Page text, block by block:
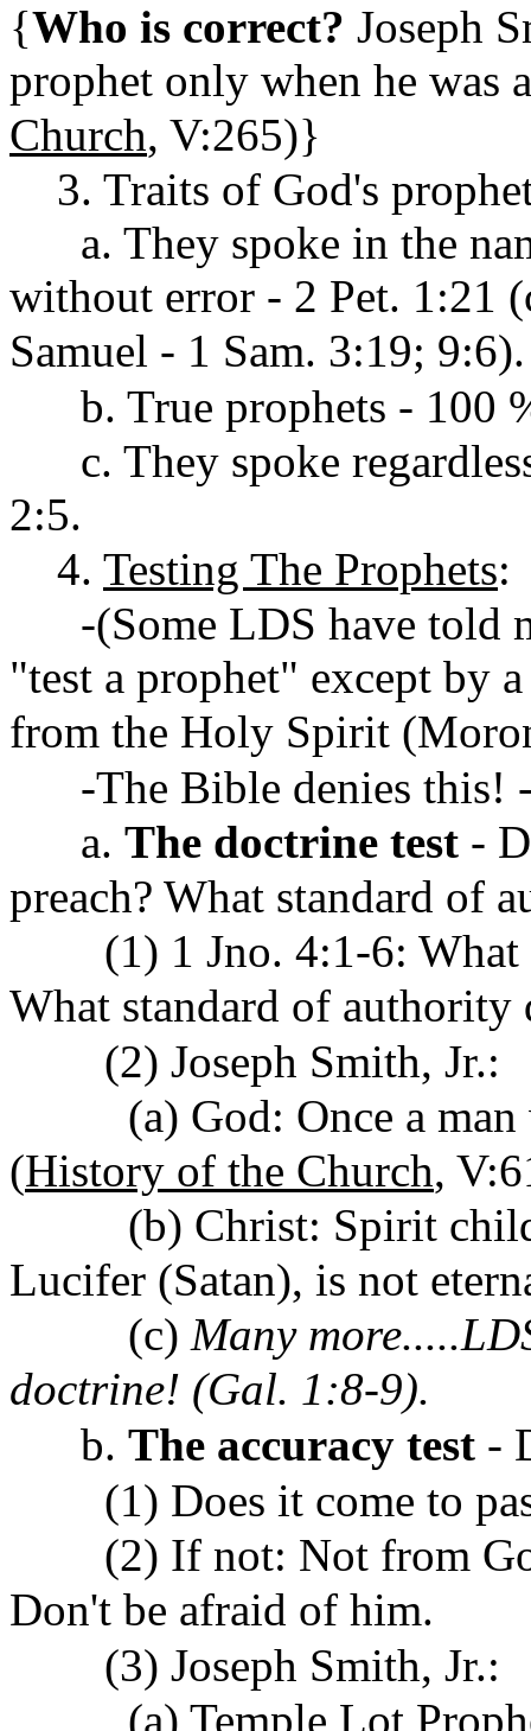
{Who is correct? Joseph
prophet only when he was
Church, V:265)}
3. Traits of God's
a. They spoke in the
without error - 2 Pet. 1:21
Samuel - 1 Sam. 3:19; 9:6).
b. True prophets - 100
c. They spoke
2:5.
4. Testing The Prophets:
-(Some LDS have told
"test a prophet" except by
from the Holy Spirit
-The Bible denies this!
a. The doctrine test -
preach? What standard of
(1) 1 Jno. 4:1-6: What
What standard of authority
(2) Joseph Smith, Jr.:
(a) God: Once a man
(History of the Church,
(b) Christ: Spirit child
Lucifer (Satan), is not
(c) Many
doctrine! (Gal. 1:8-9).
b. The accuracy test -
(1) Does it come to
(2) If not: Not from
Don't be afraid of him.
(3) Joseph Smith, Jr.:
(a) Temple Lot